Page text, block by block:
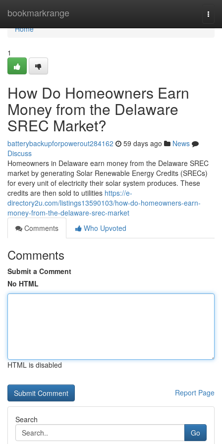
bookmarkrange
Home
Home
1
How Do Homeowners Earn
Money from the Delaware
SREC Market?
batterybackupforpowerout284162 59 days ago
News
Discuss
Homeowners in Delaware earn money from the Delaware SREC
market by generating Solar Renewable Energy Credits (SRECs)
for every unit of electricity their solar system produces. These
credits are then sold to utilities https://e-
directory2u.com/listings13590103/how-do-homeowners-earn-
money-from-the-delaware-srec-market
Comments
Who Upvoted
Comments
Submit a Comment
No HTML
HTML is disabled
Report Page
Search
Go